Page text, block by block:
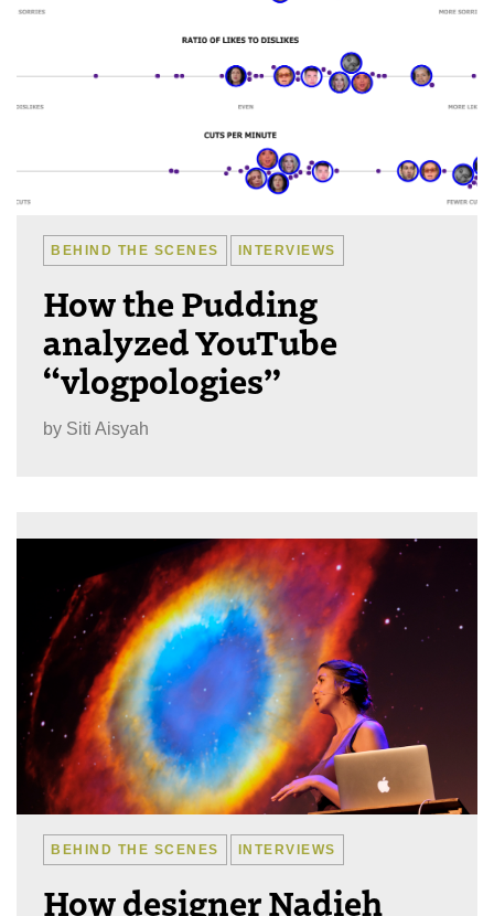
BEHIND THE SCENES INTERVIEWS
How the Pudding
analyzed YouTube
“vlogpologies”
by Siti Aisyah
BEHIND THE SCENES INTERVIEWS
How designer Nadieh